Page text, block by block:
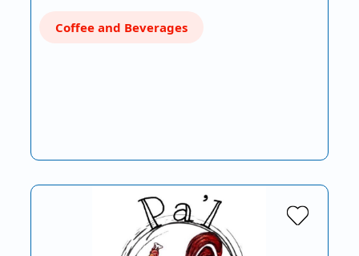
Coffee and Beverages